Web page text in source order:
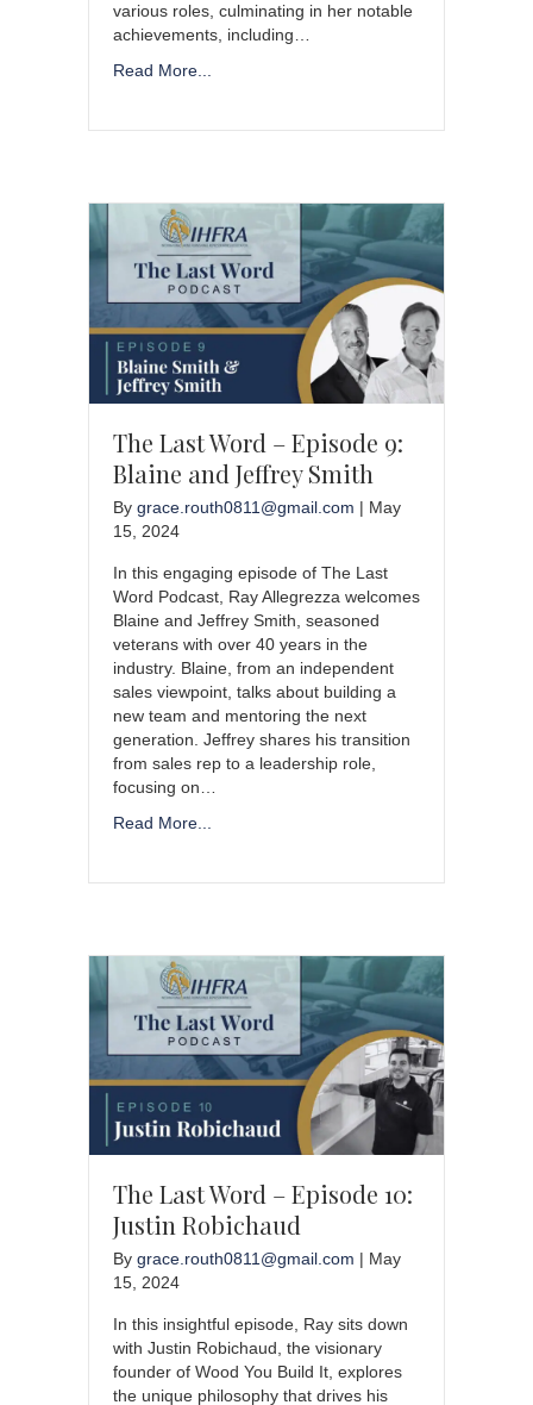
various roles, culminating in her notable
achievements, including…
Read More...
The Last Word – Episode 9:
Blaine and Jeffrey Smith
By grace.routh0811@gmail.com | May
15, 2024
In this engaging episode of The Last
Word Podcast, Ray Allegrezza welcomes
Blaine and Jeffrey Smith, seasoned
veterans with over 40 years in the
industry. Blaine, from an independent
sales viewpoint, talks about building a
new team and mentoring the next
generation. Jeffrey shares his transition
from sales rep to a leadership role,
focusing on…
Read More...
The Last Word – Episode 10:
Justin Robichaud
By grace.routh0811@gmail.com | May
15, 2024
In this insightful episode, Ray sits down
with Justin Robichaud, the visionary
founder of Wood You Build It, explores
the unique philosophy that drives his